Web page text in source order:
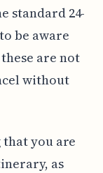
standard 24-
be aware
are not
without
you are
as